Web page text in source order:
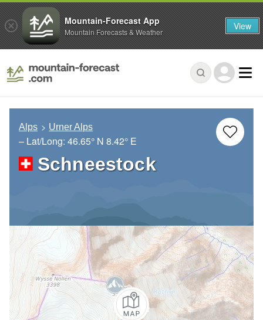
Alps Urner Alps
– Lat/Long: 46.65° N 8.42° E
Schneestock
Mountain-Forecast App
Mountain Forecasts & Weather View